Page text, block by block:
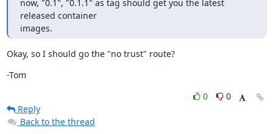
now, "0.1", "0.1.1" as tag should get you the latest
released container
images.
Okay, so I should go the "no trust" route?
-Tom
0
0
Reply
Back to the thread